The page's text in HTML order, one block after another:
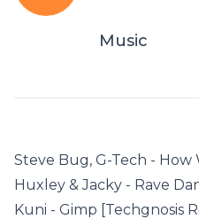
Music
Steve Bug, G-Tech - How
Huxley & Jacky - Rave
Kuni - Gimp [Techgnosis